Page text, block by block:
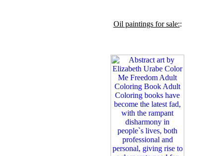
Oil paintings for sale::